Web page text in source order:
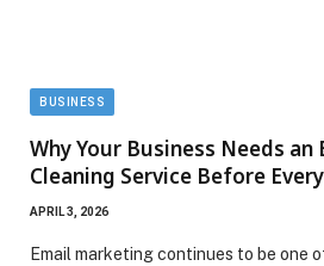
BUSINESS
Why Your Business Needs an
Cleaning Service Before
APRIL 3, 2026
Email marketing continues to be one